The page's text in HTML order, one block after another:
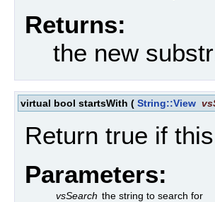
Returns:
the new
virtual bool startsWith ( String::View
Return true if this
Parameters:
vsSearch the string to search for